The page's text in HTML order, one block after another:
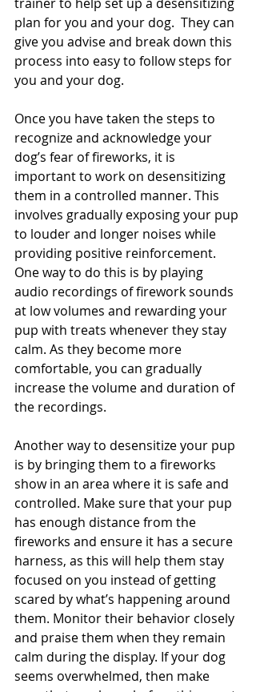
plan for you and your dog.  They can
give you advise and break down this
process into easy to follow steps for
you and your dog.
Once you have taken the steps to
recognize and acknowledge your
dog’s fear of fireworks, it is
important to work on desensitizing
them in a controlled manner. This
involves gradually exposing your pup
to louder and longer noises while
providing positive reinforcement.
One way to do this is by playing
audio recordings of firework sounds
at low volumes and rewarding your
pup with treats whenever they stay
calm. As they become more
comfortable, you can gradually
increase the volume and duration of
the recordings.
Another way to desensitize your pup
is by bringing them to a fireworks
show in an area where it is safe and
controlled. Make sure that your pup
has enough distance from the
fireworks and ensure it has a secure
harness, as this will help them stay
focused on you instead of getting
scared by what’s happening around
them. Monitor their behavior closely
and praise them when they remain
calm during the display. If your dog
seems overwhelmed, then make